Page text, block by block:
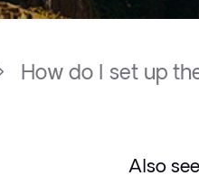
How do I set up
Also see